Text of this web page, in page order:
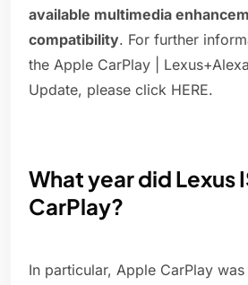
available multimedia
compatibility. For further
the Apple CarPlay |
Update, please click HERE.
What year did Lexus
CarPlay?
In particular, Apple CarPlay